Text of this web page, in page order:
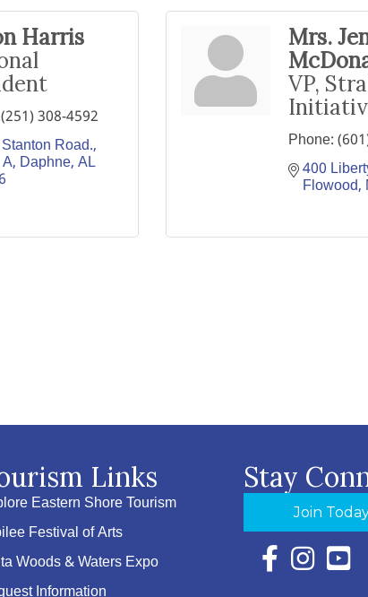
Harris
(251) 308-4592
Road.,
Daphne AL
Mrs.
VP,
Phone:
400
Flowood
Links
Eastern Shore Tourism
Festival of Arts
Woods & Waters Expo
Information
Stay
Join
Facebook Icon
Instagram